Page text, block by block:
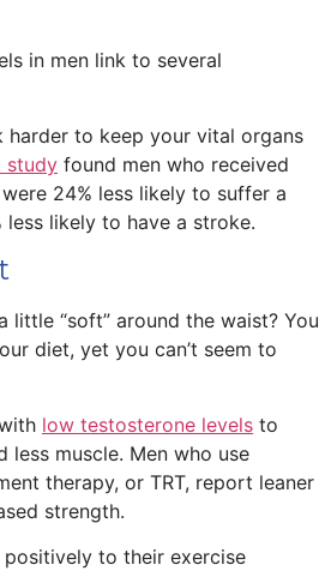
in men link to several
harder to keep your vital organs
study found men who received
24% less likely to suffer a
likely to have a stroke.
little “soft” around the waist? You
diet, yet you can’t seem to
low testosterone levels to
less muscle. Men who use
therapy, or TRT, report leaner
strength.
to their exercise